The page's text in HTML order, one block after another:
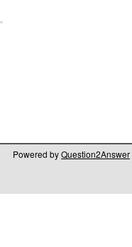
Powered byQuestion2Answer